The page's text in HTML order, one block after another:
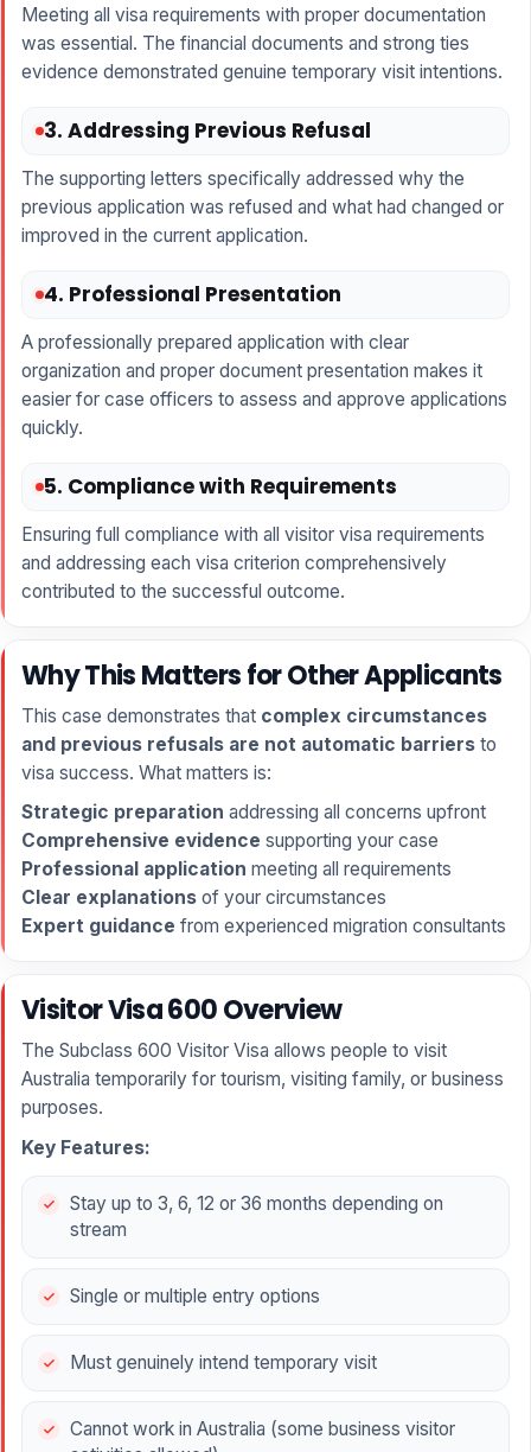
Meeting all visa requirements with proper documentation
was essential. The financial documents and strong ties
evidence demonstrated genuine temporary visit intentions.
3. Addressing Previous Refusal
The supporting letters specifically addressed why the
previous application was refused and what had changed or
improved in the current application.
4. Professional Presentation
A professionally prepared application with clear
organization and proper document presentation makes it
easier for case officers to assess and approve applications
quickly.
5. Compliance with Requirements
Ensuring full compliance with all visitor visa requirements
and addressing each visa criterion comprehensively
contributed to the successful outcome.
Why This Matters for Other Applicants
This case demonstrates that complex circumstances
and previous refusals are not automatic barriers to
visa success. What matters is:
Strategic preparation addressing all concerns upfront
Comprehensive evidence supporting your case
Professional application meeting all requirements
Clear explanations of your circumstances
Expert guidance from experienced migration consultants
Visitor Visa 600 Overview
The Subclass 600 Visitor Visa allows people to visit
Australia temporarily for tourism, visiting family, or business
purposes.
Key Features:
Stay up to 3, 6, 12 or 36 months depending on
stream
Single or multiple entry options
Must genuinely intend temporary visit
Cannot work in Australia (some business visitor